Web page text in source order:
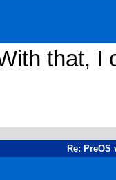
that, I
Re: PreOS